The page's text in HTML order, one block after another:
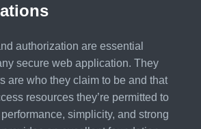
authorization are essential
secure web application. They
are who they claim to be and that
resources they’re permitted to
simplicity, and strong